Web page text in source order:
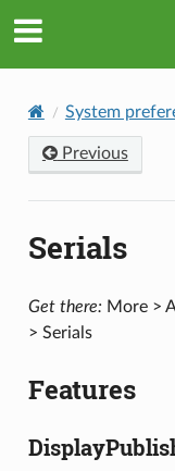
System
Previous
Serials
Get there:More >
> Serials
Features